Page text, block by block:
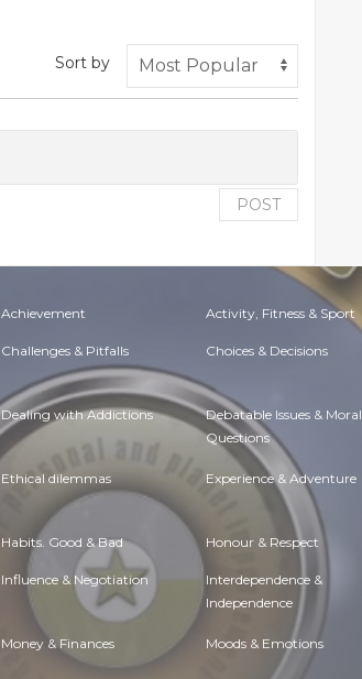
Sort by
POST
Achievement Activity, Fitness & Sport
Challenges & Pitfalls Choices & Decisions
Dealing with Addictions Debatable Issues & Moral
Questions
Ethical dilemmas Experience & Adventure
Habits. Good & Bad Honour & Respect
Influence & Negotiation Interdependence &
Independence
Money & Finances Moods & Emotions